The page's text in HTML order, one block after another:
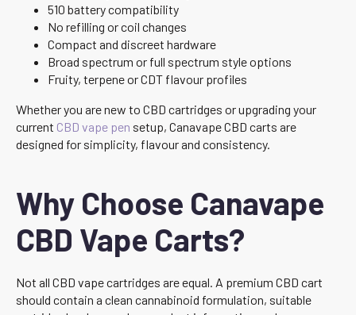
510 battery compatibility
No refilling or coil changes
Compact and discreet hardware
Broad spectrum or full spectrum style options
Fruity, terpene or CDT flavour profiles
Whether you are new to CBD cartridges or upgrading your
current CBD vape pen setup, Canavape CBD carts are
designed for simplicity, flavour and consistency.
Why Choose Canavape
CBD Vape Carts?
Not all CBD vape cartridges are equal. A premium CBD cart
should contain a clean cannabinoid formulation, suitable